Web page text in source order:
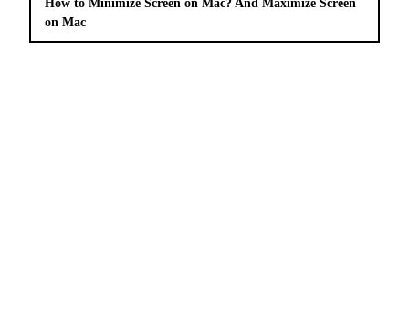
How to Minimize Screen on Mac? And Maximize Screen
on Mac